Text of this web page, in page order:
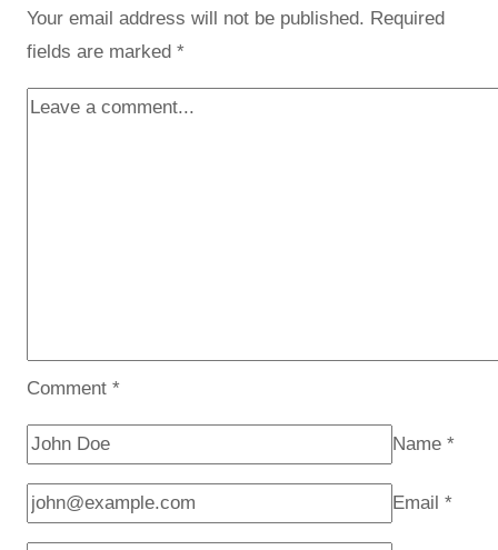
Your email address will not be published. Required
fields are marked *
Comment *
Name *
Email *